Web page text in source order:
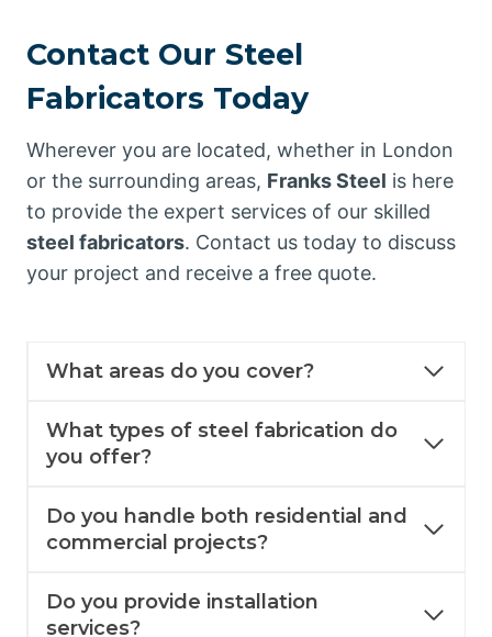
Contact Our Steel
Fabricators Today
Wherever you are located, whether in London
or the surrounding areas, Franks Steel is here
to provide the expert services of our skilled
steel fabricators. Contact us today to discuss
your project and receive a free quote.
What areas do you cover?
What types of steel fabrication do
you offer?
Do you handle both residential and
commercial projects?
Do you provide installation
services?